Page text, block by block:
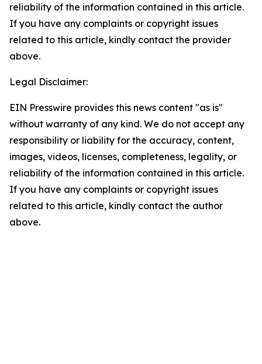
reliability of the information contained in this article.
If you have any complaints or copyright issues
related to this article, kindly contact the provider
above.
Legal Disclaimer:
EIN Presswire provides this news content "as is"
without warranty of any kind. We do not accept any
responsibility or liability for the accuracy, content,
images, videos, licenses, completeness, legality, or
reliability of the information contained in this article.
If you have any complaints or copyright issues
related to this article, kindly contact the author
above.